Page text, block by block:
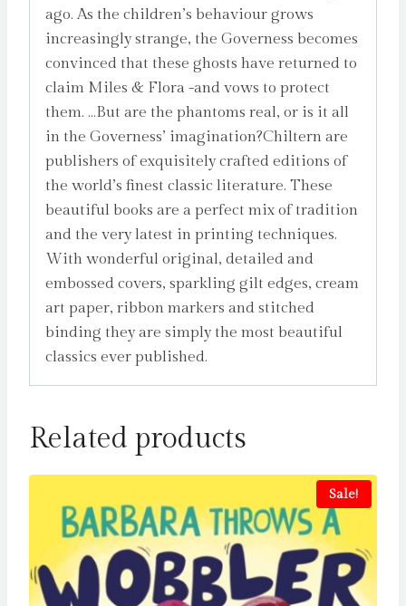
ago. As the children’s behaviour grows
increasingly strange, the Governess becomes
convinced that these ghosts have returned to
claim Miles & Flora -and vows to protect
them. …But are the phantoms real, or is it all
in the Governess’ imagination?Chiltern are
publishers of exquisitely crafted editions of
the world’s finest classic literature. These
beautiful books are a perfect mix of tradition
and the very latest in printing techniques.
With wonderful original, detailed and
embossed covers, sparkling gilt edges, cream
art paper, ribbon markers and stitched
binding they are simply the most beautiful
classics ever published.
Related products
Sale!